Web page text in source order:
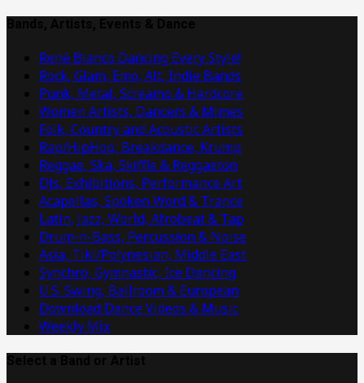
René Blanco Dancing Every Style!
Rock, Glam, Emo, Alt, Indie Bands
Punk, Metal, Screamo & Hardcore
Women Artists, Dancers & Mimes
Folk, Country and Acoustic Artists
Rap/HipHop, Breakdance, Krump
Reggae, Ska, Skiffle & Reggaeton
DJs, Exhibitions, Performance Art
Acapellas, Spoken Word & Trance
Latin, Jazz, World, Afrobeat & Tap
Drum-n-Bass, Percussion & Noise
Asia, Tiki/Polynesian, Middle East
Synchro, Gymnastic, Ice Dancing
U.S. Swing, Ballroom & European
Download Dance Videos & Music
Weekly Mix